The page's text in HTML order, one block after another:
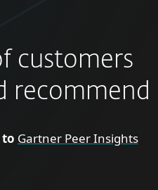
customers
recommend
Gartner Peer Insights